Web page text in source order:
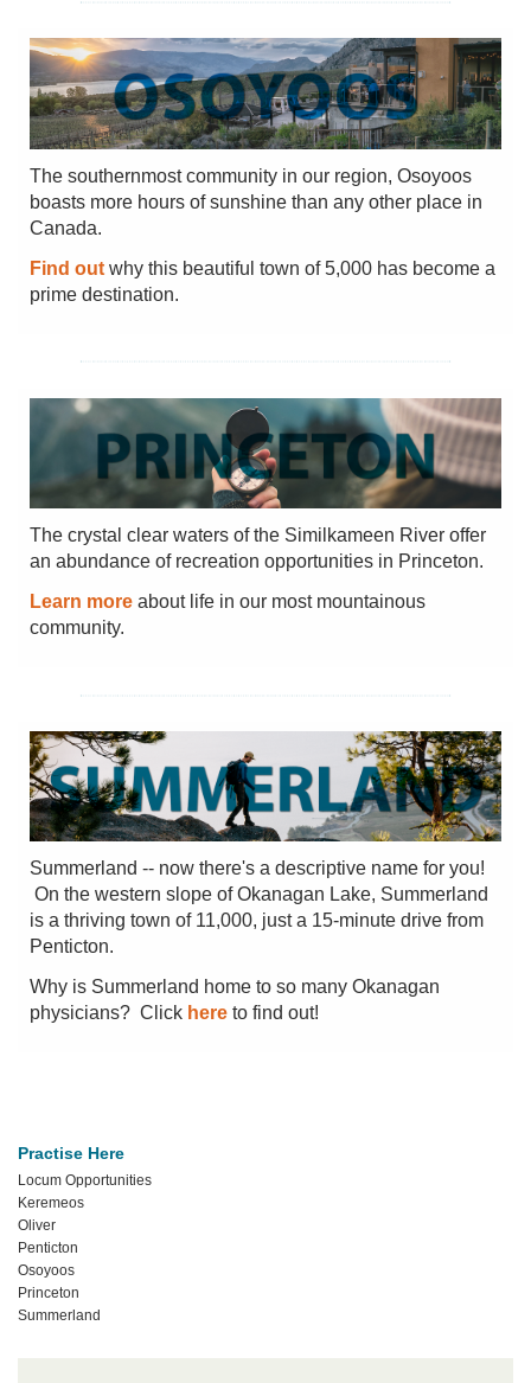
The southernmost community in our region, Osoyoos
boasts more hours of sunshine than any other place in
Canada.
Find outwhy this beautiful town of 5,000 has become a
prime destination.
The crystal clear waters of the Similkameen River offer
an abundance of recreation opportunities in Princeton.
Learn moreabout life in our most mountainous
community.
Summerland -- now there's a descriptive name for you!
On the western slope of Okanagan Lake, Summerland
is a thriving town of 11,000, just a 15-minute drive from
Penticton.
Why is Summerland home to so many Okanagan
physicians? Click hereto find out!
Practise Here
Locum Opportunities
Keremeos
Oliver
Penticton
Osoyoos
Princeton
Summerland